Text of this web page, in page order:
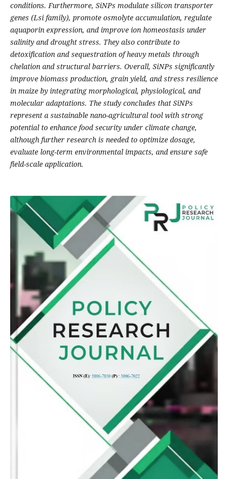
conditions. Furthermore, SiNPs modulate silicon transporter
genes (Lsi family), promote osmolyte accumulation, regulate
aquaporin expression, and improve ion homeostasis under
salinity and drought stress. They also contribute to
detoxification and sequestration of heavy metals through
chelation and structural barriers. Overall, SiNPs significantly
improve biomass production, grain yield, and stress resilience
in maize by integrating morphological, physiological, and
molecular adaptations. The study concludes that SiNPs
represent a sustainable nano-agricultural tool with strong
potential to enhance food security under climate change,
although further research is needed to optimize dosage,
evaluate long-term environmental impacts, and ensure safe
field-scale application.